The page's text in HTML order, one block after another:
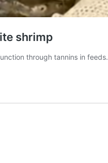
shrimp
through tannins in feeds.